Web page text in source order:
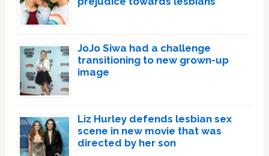
JoJo Siwa had a challenge
transitioning to new grown-up
image
Liz Hurley defends lesbian sex
scene in new movie that was
directed by her son